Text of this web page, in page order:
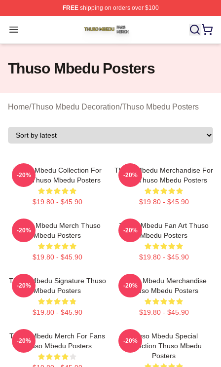
FREEshipping on orders over $100
Open menu
Thuso Mbedu Shop ⚡️ Officially Licensed Thuso
Thuso Mbedu Posters
Home/Thuso Mbedu Decoration/Thuso Mbedu Posters
Thuso Mbedu Collection For
Fans Thuso Mbedu Posters
$19.80 - $45.90
-20%
Thuso Mbedu Merchandise For
Fans Thuso Mbedu Posters
$19.80 - $45.90
-20%
Thuso Mbedu Merch Thuso
Mbedu Posters
$19.80 - $45.90
-20%
Thuso Mbedu Fan Art Thuso
Mbedu Posters
$19.80 - $45.90
-20%
Thuso Mbedu Signature Thuso
Mbedu Posters
$19.80 - $45.90
-20%
Thuso Mbedu Merchandise
Thuso Mbedu Posters
$19.80 - $45.90
-20%
Thuso Mbedu Merch For Fans
Thuso Mbedu Posters
-20%
Thuso Mbedu Special
Collection Thuso Mbedu
Posters
-20%